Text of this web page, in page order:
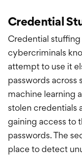
Credential
Credential
cybercriminals
attempt to use it
passwords across
machine learning
stolen credentials
gaining access to
passwords. The
place to detect